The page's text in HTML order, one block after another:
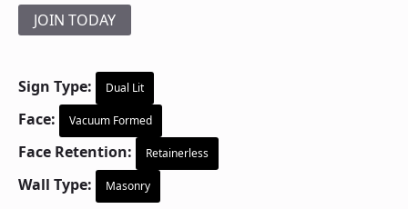
JOIN TODAY
Sign Type: Dual Lit
Face: Vacuum Formed
Face Retention: Retainerless
Wall Type: Masonry